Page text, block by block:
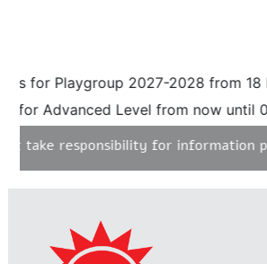
2027-2028 from 18 May,
Level from now until 07
for information